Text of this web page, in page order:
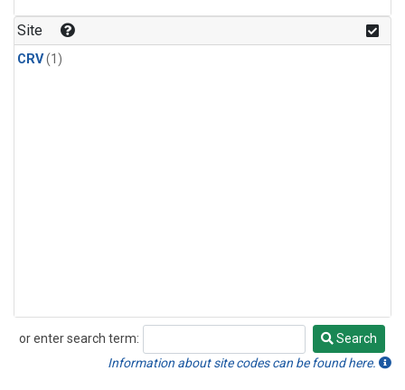
Site
CRV(1)
or enter search term:
Search
Search
Information about site codes can be found here.